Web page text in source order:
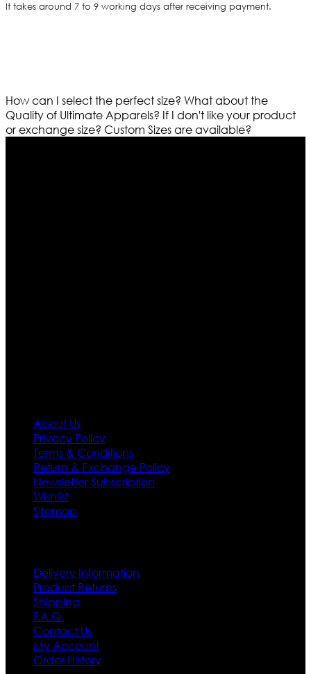
It takes around 7 to 9 working days after receiving payment.
How can I select the perfect size? What about the
Quality of Ultimate Apparels? If I don't like your product
or exchange size? Custom Sizes are available?
About Us
Privacy Policy
Terms & Conditions
Return & Exchange Policy
Newsletter Subscription
Wishlist
Sitemap
Delivery Information
Product Returns
Shipping
F.A.Q.
Contact Us
My Account
Order History